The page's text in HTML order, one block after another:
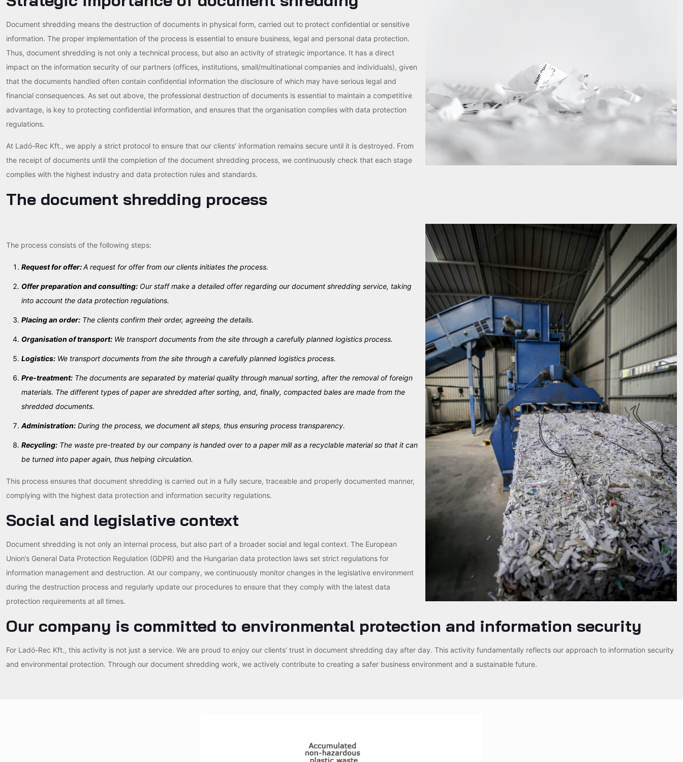
Document shredding means the destruction of documents in physical form, carried out to protect confidential or sensitive
information. The proper implementation of the process is essential to ensure business, legal and personal data protection.
Thus, document shredding is not only a technical process, but also an activity of strategic importance. It has a direct
impact on the information security of our partners (offices, institutions, small/multinational companies and individuals), given
that the documents handled often contain confidential information the disclosure of which may have serious legal and
financial consequences. As set out above, the professional destruction of documents is essential to maintain a competitive
advantage, is key to protecting confidential information, and ensures that the organisation complies with data protection
regulations.
At Ladó-Rec Kft., we apply a strict protocol to ensure that our clients’ information remains secure until it is destroyed. From
the receipt of documents until the completion of the document shredding process, we continuously check that each stage
complies with the highest industry and data protection rules and standards.
The document shredding process
The process consists of the following steps:
Request for offer:A request for offer from our clients initiates the process.
Offer preparation and consulting: Our staff make a detailed offer regarding our document shredding service, taking
into account the data protection regulations.
Placing an order: The clients confirm their order, agreeing the details.
Organisation of transport: We transport documents from the site through a carefully planned logistics process.
Logistics: We transport documents from the site through a carefully planned logistics process.
Pre-treatment: The documents are separated by material quality through manual sorting, after the removal of foreign
materials. The different types of paper are shredded after sorting, and, finally, compacted bales are made from the
shredded documents.
Administration: During the process, we document all steps, thus ensuring process transparency.
Recycling: The waste pre-treated by our company is handed over to a paper mill as a recyclable material so that it can
be turned into paper again, thus helping circulation.
This process ensures that document shredding is carried out in a fully secure, traceable and properly documented manner,
complying with the highest data protection and information security regulations.
Social and legislative context
Document shredding is not only an internal process, but also part of a broader social and legal context. The European
Union’s General Data Protection Regulation (GDPR) and the Hungarian data protection laws set strict regulations for
information management and destruction. At our company, we continuously monitor changes in the legislative environment
during the destruction process and regularly update our procedures to ensure that they comply with the latest data
protection requirements at all times.
Our company is committed to environmental protection and information security
For Ladó-Rec Kft., this activity is not just a service. We are proud to enjoy our clients’ trust in document shredding day after day. This activity fundamentally reflects our approach to information security
and environmental protection. Through our document shredding work, we actively contribute to creating a safer business environment and a sustainable future.